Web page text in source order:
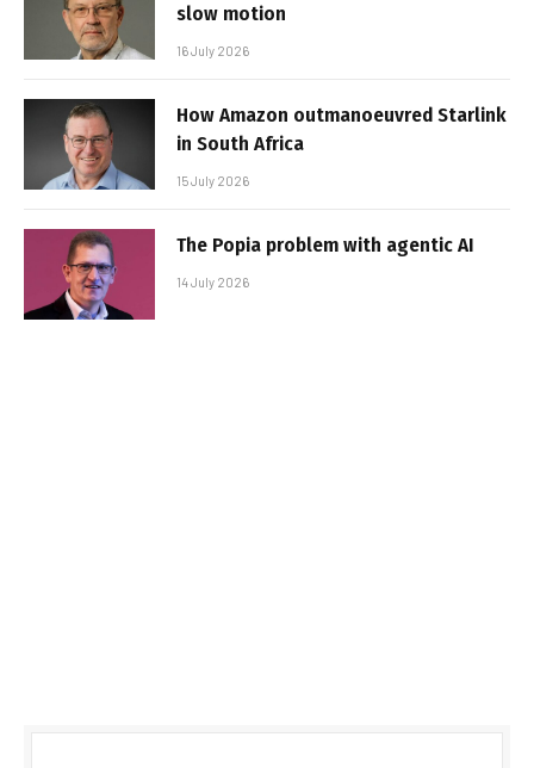
slow motion
16 July 2026
How Amazon outmanoeuvred Starlink
in South Africa
15 July 2026
The Popia problem with agentic AI
14 July 2026